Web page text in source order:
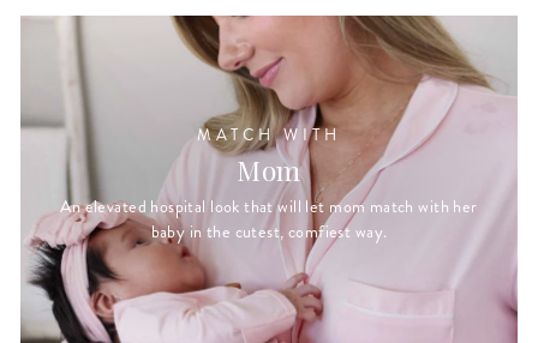
MATCH WITH
Mom
An elevated hospital look that will let mom match with her
baby in the cutest, comfiest way.